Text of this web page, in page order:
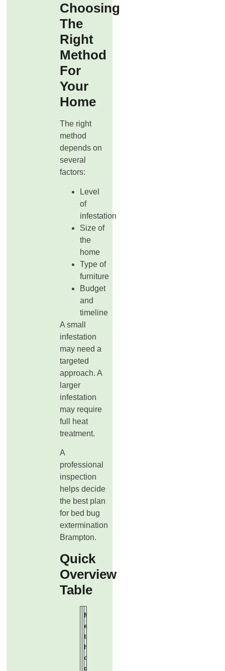
Choosing
The
Right
Method
For
Your
Home
The right
method
depends on
several
factors:
Level
of
infestation
Size of
the
home
Type of
furniture
Budget
and
timeline
A small
infestation
may need a
targeted
approach. A
larger
infestation
may require
full heat
treatment.
A
professional
inspection
helps decide
the best plan
for bed bug
extermination
Brampton.
Quick
Overview
Table
M
e
t
h
o
d
B
e
s
t
F
o